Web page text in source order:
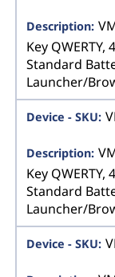
Key
Standard
Launcher/
Key
Standard
Launcher/